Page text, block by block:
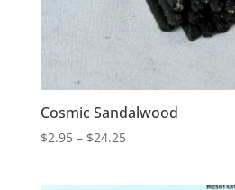
Cosmic Sandalwood
$2.95 – $24.25Price